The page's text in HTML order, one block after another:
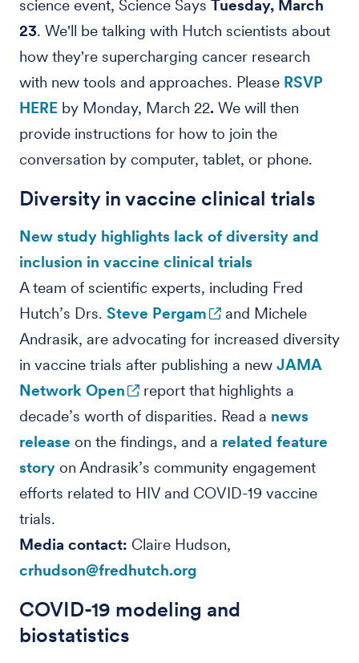
science event, Science Says Tuesday, March
23. We'll be talking with Hutch scientists about
how they're supercharging cancer research
with new tools and approaches. Please RSVP
HERE by Monday, March 22. We will then
provide instructions for how to join the
conversation by computer, tablet, or phone.
Diversity in vaccine clinical trials
New study highlights lack of diversity and
inclusion in vaccine clinical trials
A team of scientific experts, including Fred
Hutch’s Drs. Steve Pergam
and Michele
Andrasik, are advocating for increased diversity
in vaccine trials after publishing a new JAMA
Network Open
report that highlights a
decade’s worth of disparities. Read a news
release on the findings, and a related feature
story on Andrasik’s community engagement
efforts related to HIV and COVID-19 vaccine
trials.
Media contact: Claire Hudson,
crhudson@fredhutch.org
COVID-19 modeling and
biostatistics